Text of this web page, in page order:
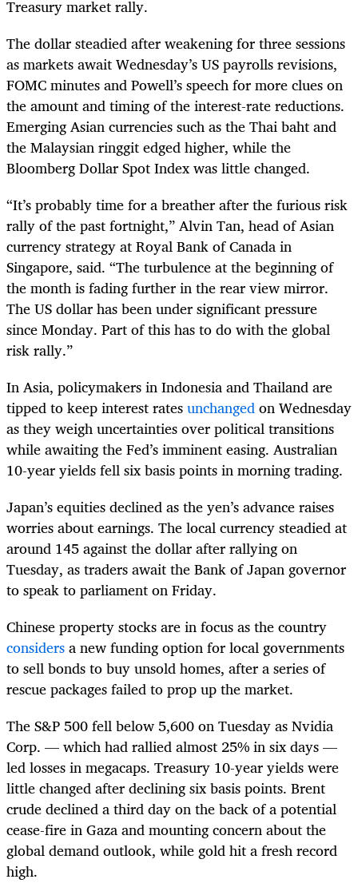
Treasury market rally.
The dollar steadied after weakening for three sessions
as markets await Wednesday’s US payrolls revisions,
FOMC minutes and Powell’s speech for more clues on
the amount and timing of the interest-rate reductions.
Emerging Asian currencies such as the Thai baht and
the Malaysian ringgit edged higher, while the
Bloomberg Dollar Spot Index was little changed.
“It’s probably time for a breather after the furious risk
rally of the past fortnight,” Alvin Tan, head of Asian
currency strategy at Royal Bank of Canada in
Singapore, said. “The turbulence at the beginning of
the month is fading further in the rear view mirror.
The US dollar has been under significant pressure
since Monday. Part of this has to do with the global
risk rally.”
In Asia, policymakers in Indonesia and Thailand are
tipped to keep interest ratesunchangedon Wednesday
as they weigh uncertainties over political transitions
while awaiting the Fed’s imminent easing. Australian
10-year yields fell six basis points in morning trading.
Japan’s equities declined as the yen’s advance raises
worries about earnings. The local currency steadied at
around 145 against the dollar after rallying on
Tuesday, as traders await the Bank of Japan governor
to speak to parliament on Friday.
Chinese property stocks are in focus as the country
considersa new funding option for local governments
to sell bonds to buy unsold homes, after a series of
rescue packages failed to prop up the market.
The S&P 500 fell below 5,600 on Tuesday as Nvidia
Corp. — which had rallied almost 25% in six days —
led losses in megacaps. Treasury 10-year yields were
little changed after declining six basis points. Brent
crude declined a third day on the back of a potential
cease-fire in Gaza and mounting concern about the
global demand outlook, while gold hit a fresh record
high.